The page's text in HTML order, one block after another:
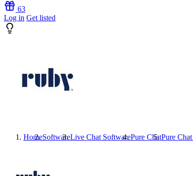
63
Log in Get listed
HomeSoftwareLive Chat SoftwarePure ChatPure Chat